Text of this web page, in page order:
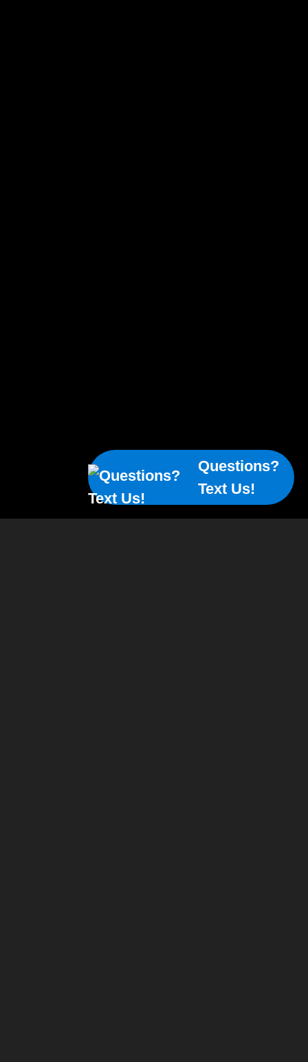
Questions?
Text Us!